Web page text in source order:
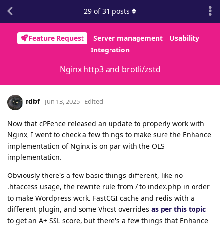
Feature Request Server management
Usability
Integration
Nginx http3 and brotli/zstd
29 of31 posts
rdbf Jun 13, 2025 Edited
Now that cPFence released an update to properly work with
Nginx, I went to check a few things to make sure the Enhance
implementation of Nginx is on par with the OLS
implementation.
Obviously there's a few basic things different, like no
.htaccess usage, the rewrite rule from / to index.php in order
to make Wordpress work, FastCGI cache and redis with a
different plugin, and some Vhost overrides as per this topic
to get an A+ SSL score, but there's a few things that Enhance